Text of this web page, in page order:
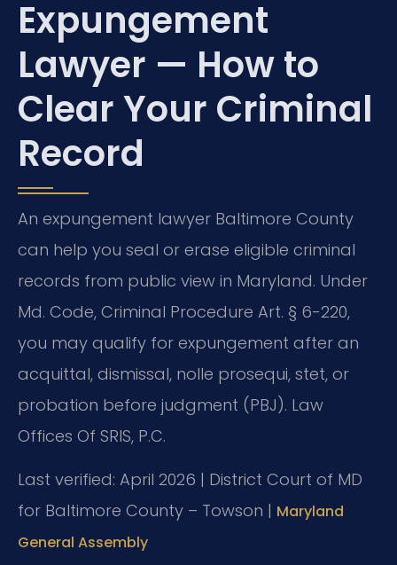
Expungement
Lawyer — How to
Clear Your Criminal
Record
An expungement lawyer Baltimore County
can help you seal or erase eligible criminal
records from public view in Maryland. Under
Md. Code, Criminal Procedure Art. § 6-220,
you may qualify for expungement after an
acquittal, dismissal, nolle prosequi, stet, or
probation before judgment (PBJ). Law
Offices Of SRIS, P.C.
Last verified: April 2026 | District Court of MD
for Baltimore County – Towson | Maryland
General Assembly